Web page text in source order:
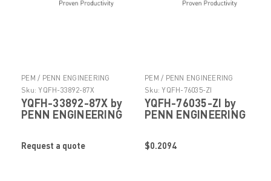
PEM / PENN ENGINEERING
PRODUCTS
Sku: YQFH-33892-87X
YQFH-33892-87X by
PENN ENGINEERING
Request a quote
PEM / PENN ENGINEERING
PRODUCTS
Sku: YQFH-76035-ZI
YQFH-76035-ZI by
PENN ENGINEERING
$0.2094